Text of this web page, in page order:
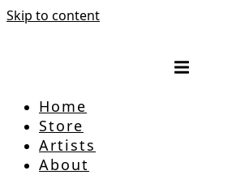
Skip to content
Home
Store
Artists
About